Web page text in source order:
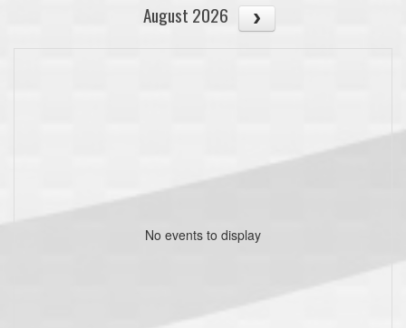
August 2026
No events to display